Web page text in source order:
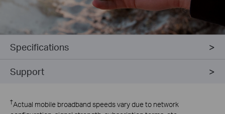
Specifications
Support
†Actual mobile broadband speeds vary due to network